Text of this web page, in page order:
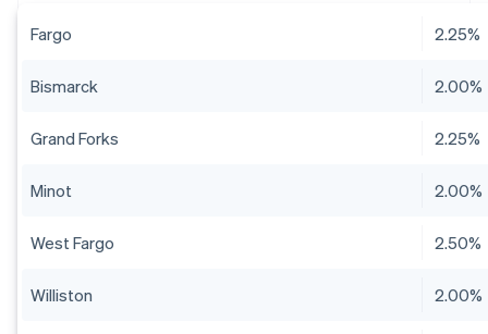
Fargo 2.25%
Bismarck 2.00%
Grand Forks 2.25%
Minot 2.00%
West Fargo 2.50%
Williston 2.00%